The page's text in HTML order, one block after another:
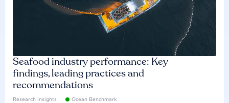
Seafood industry performance: Key
findings, leading practices and
recommendations
Research insights Ocean Benchmark